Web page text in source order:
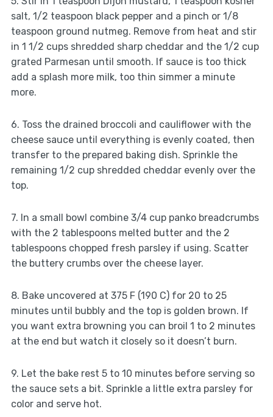
salt, 1/2 teaspoon black pepper and a pinch or 1/8
teaspoon ground nutmeg. Remove from heat and stir
in 1 1/2 cups shredded sharp cheddar and the 1/2 cup
grated Parmesan until smooth. If sauce is too thick
add a splash more milk, too thin simmer a minute
more.
6. Toss the drained broccoli and cauliflower with the
cheese sauce until everything is evenly coated, then
transfer to the prepared baking dish. Sprinkle the
remaining 1/2 cup shredded cheddar evenly over the
top.
7. In a small bowl combine 3/4 cup panko breadcrumbs
with the 2 tablespoons melted butter and the 2
tablespoons chopped fresh parsley if using. Scatter
the buttery crumbs over the cheese layer.
8. Bake uncovered at 375 F (190 C) for 20 to 25
minutes until bubbly and the top is golden brown. If
you want extra browning you can broil 1 to 2 minutes
at the end but watch it closely so it doesn’t burn.
9. Let the bake rest 5 to 10 minutes before serving so
the sauce sets a bit. Sprinkle a little extra parsley for
color and serve hot.